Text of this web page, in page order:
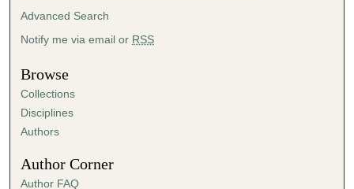
d
Advanced Search
Notify me via email or RSS
Browse
Collections
Disciplines
Authors
Author Corner
Author FAQ